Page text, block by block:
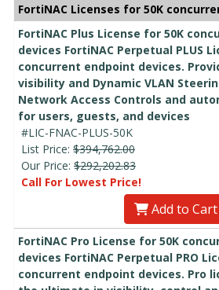
FortiNAC Licenses for 50K
FortiNAC Plus License for 50K
devices FortiNAC Perpetual PLUS
concurrent endpoint devices.
visibility and Dynamic VLAN
Network Access Controls and
for users, guests, and devices
#LIC-FNAC-PLUS-50K
List Price: $394,762.00
Our Price: $292,202.83
Call For Lowest Price!
Add to Cart
FortiNAC Pro License for 50K
devices FortiNAC Perpetual PRO
concurrent endpoint devices. Pro